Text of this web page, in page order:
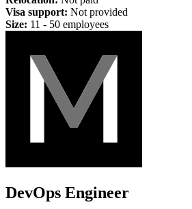
Visa support: Not provided
Size: 11 - 50 employees
DevOps Engineer